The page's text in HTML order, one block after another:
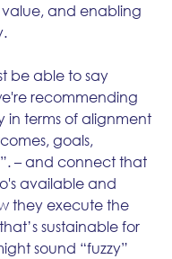
and enabling
be able to say
recommending
in terms of alignment
goals,
– and connect that
available and
they execute the
sustainable for
sound “fuzzy”